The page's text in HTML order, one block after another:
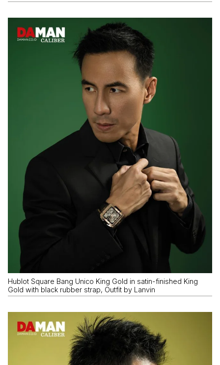
Hublot Square Bang Unico King Gold in satin-finished King
Gold with black rubber strap, Outfit by Lanvin